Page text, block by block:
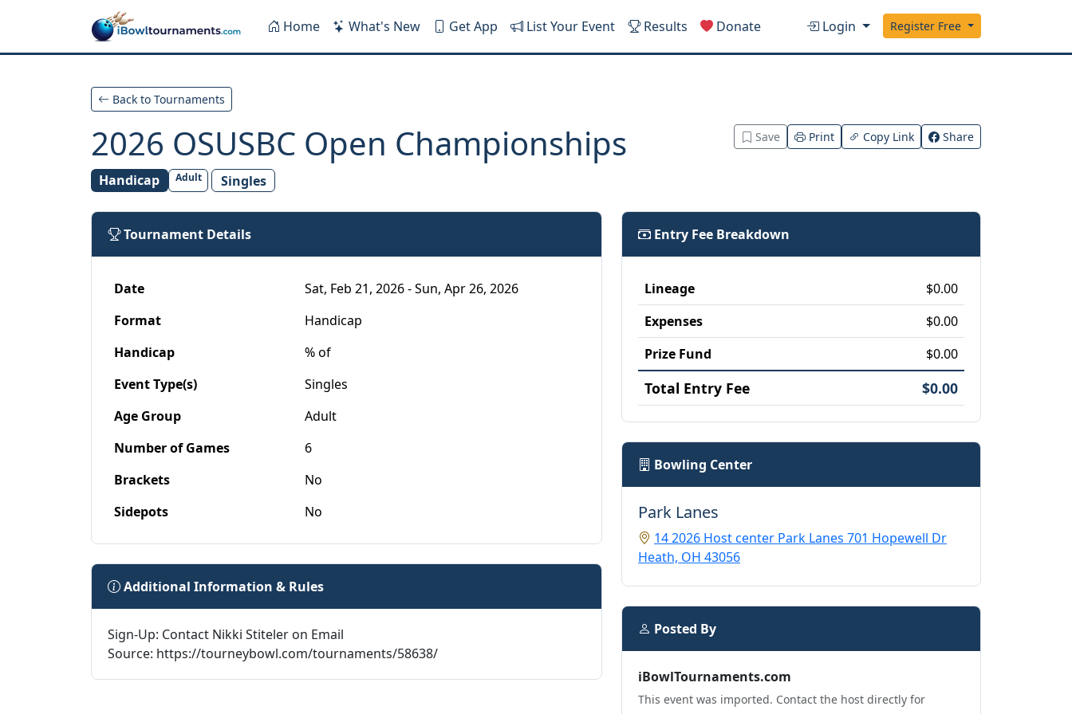
Skip to main content
Home
What's New Get App List Your Event Results Donate Login Register Free
Back to Tournaments
2026 OSUSBC Open Championships
Handicap Adult Singles
Save Print Copy Link Share
Tournament Details
Date
Sat, Feb 21, 2026 - Sun, Apr 26, 2026
Format
Handicap
Handicap
% of
Event Type(s)
Singles
Age Group
Adult
Number of Games
6
Brackets
No
Sidepots
No
Additional Information & Rules
Sign-Up: Contact Nikki Stiteler on Email
Source: https://tourneybowl.com/tournaments/58638/
Entry Fee Breakdown
Lineage
$0.00
Expenses
$0.00
Prize Fund
$0.00
Total Entry Fee $0.00
Bowling Center
Park Lanes
14 2026 Host center Park Lanes 701 Hopewell Dr
Heath, OH 43056
Posted By
iBowlTournaments.com
This event was imported. Contact the host directly for